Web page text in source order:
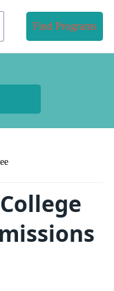
Find Programs